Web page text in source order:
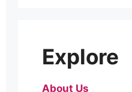
Explore
About Us